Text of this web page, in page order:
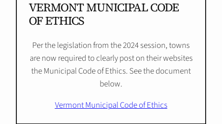
VERMONT MUNICIPAL CODE
OF ETHICS
Per the legislation from the 2024 session, towns
are now required to clearly post on their websites
the Municipal Code of Ethics. See the document
below.
Vermont Municipal Code of Ethics